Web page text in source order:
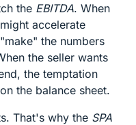
the EBITDA. When
accelerate
the numbers
the seller wants
the temptation
the balance sheet.
That's why the SPA